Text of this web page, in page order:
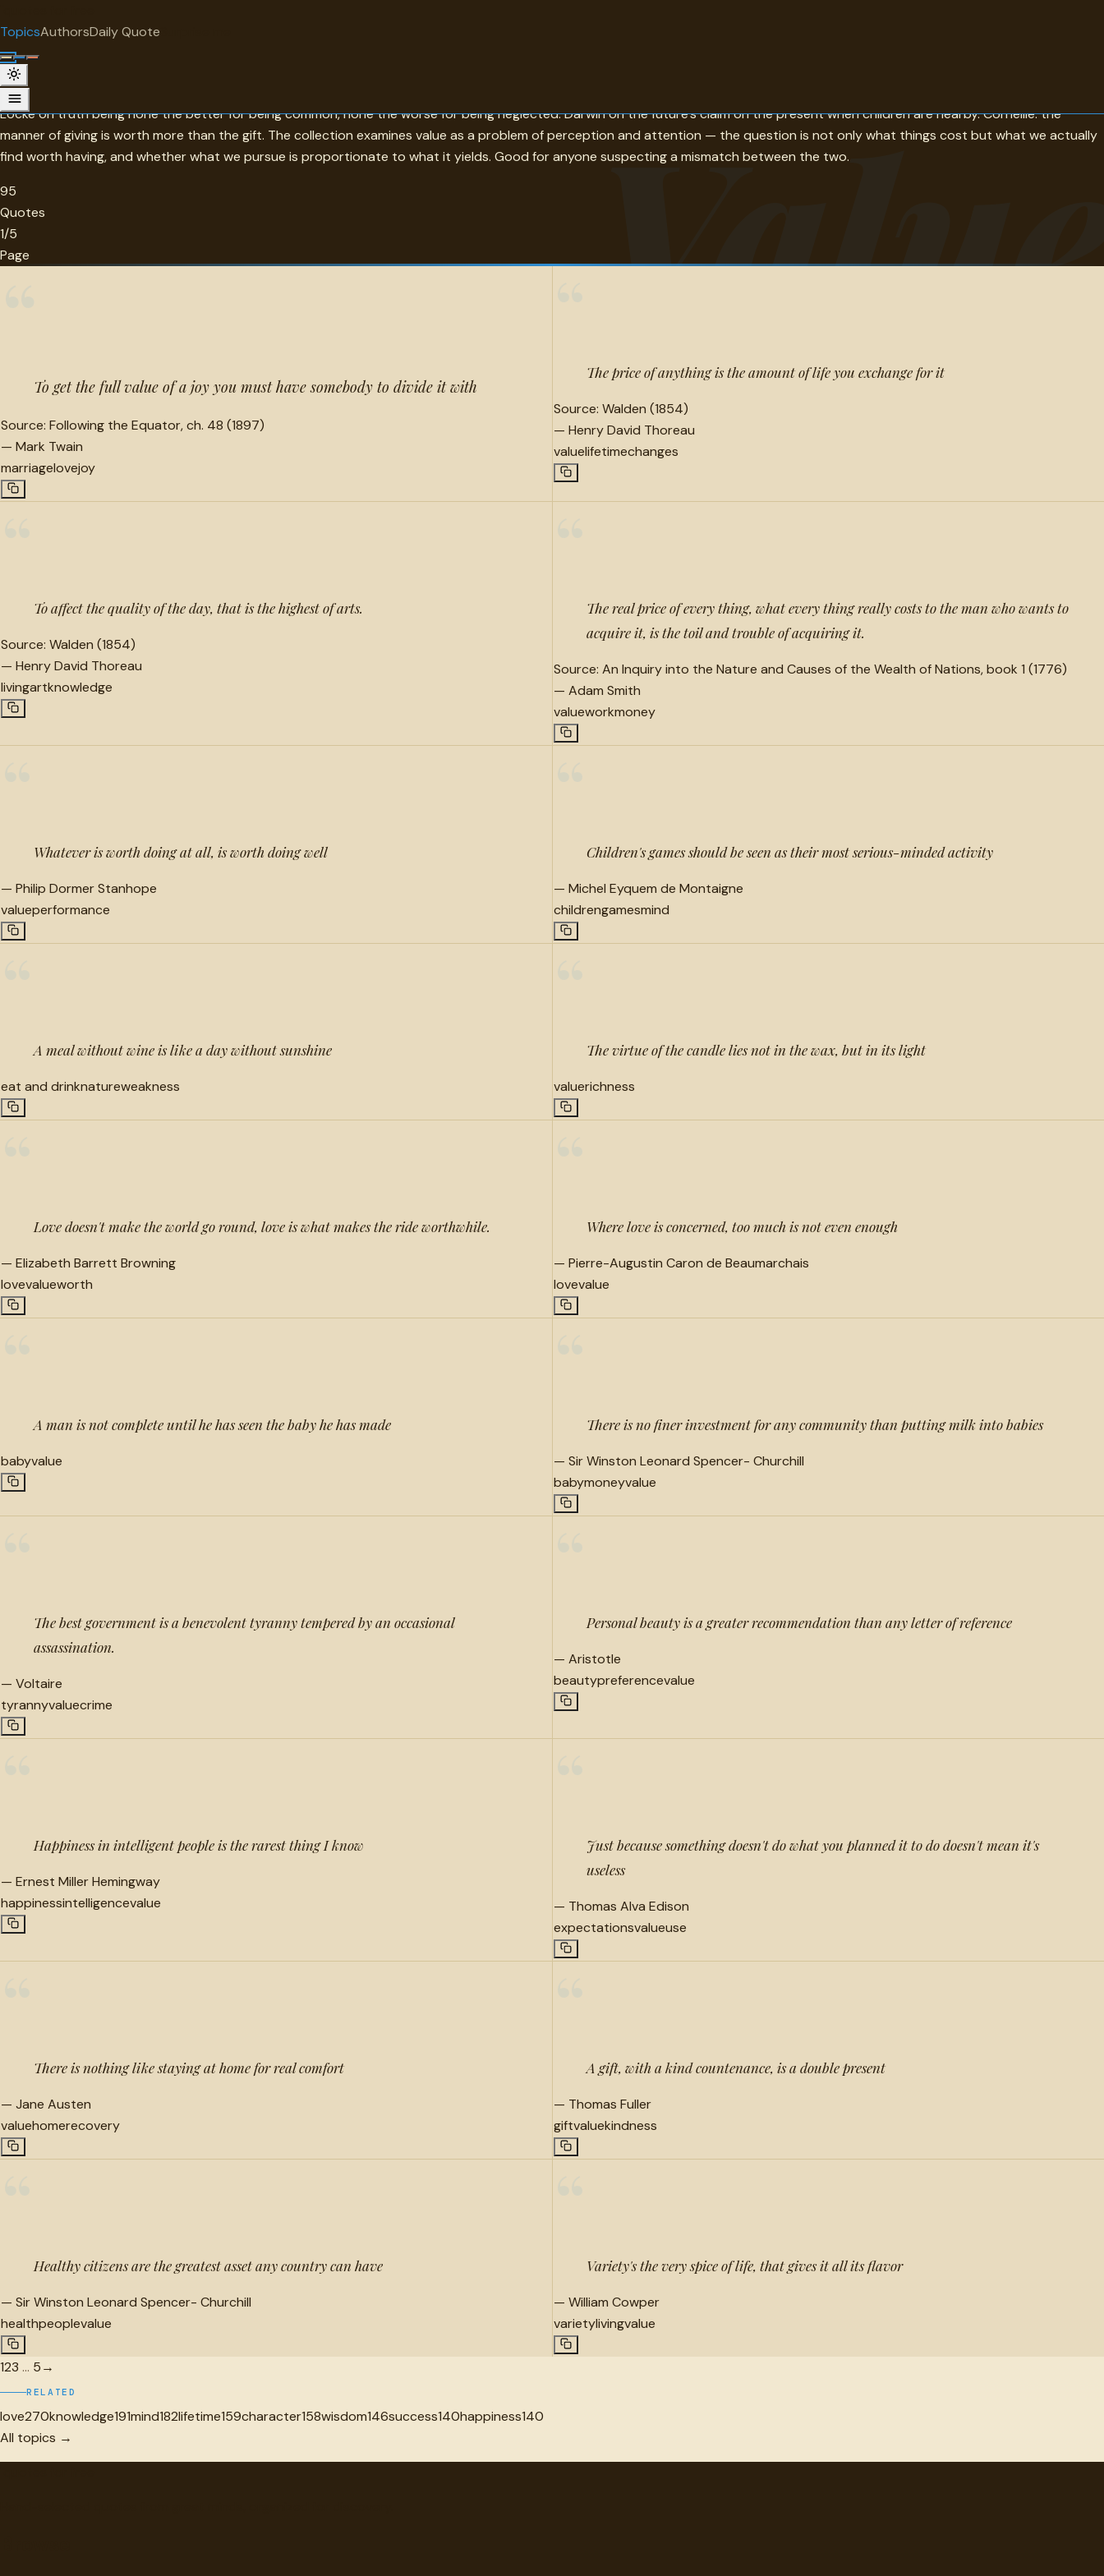
TopicsAuthorsDaily Quote
Value
Morgan's brief observation that if you have to ask the price you cannot afford it is one pole; Ruskin's claim that a little kindness is worth more than a great deal of money is the other.
Locke on truth being none the better for being common, none the worse for being neglected. Darwin on the future's claim on the present when children are nearby. Corneille: the
manner of giving is worth more than the gift. The collection examines value as a problem of perception and attention — the question is not only what things cost but what we actually
find worth having, and whether what we pursue is proportionate to what it yields. Good for anyone suspecting a mismatch between the two.
95
Quotes
1/5
Page
To get the full value of a joy you must have somebody to divide it with
Source: Following the Equator, ch. 48 (1897)
— Mark Twain
marriagelovejoy
The price of anything is the amount of life you exchange for it
Source: Walden (1854)
— Henry David Thoreau
valuelifetimechanges
To affect the quality of the day, that is the highest of arts.
Source: Walden (1854)
— Henry David Thoreau
livingartknowledge
The real price of every thing, what every thing really costs to the man who wants to
acquire it, is the toil and trouble of acquiring it.
Source: An Inquiry into the Nature and Causes of the Wealth of Nations, book 1 (1776)
— Adam Smith
valueworkmoney
Whatever is worth doing at all, is worth doing well
— Philip Dormer Stanhope
valueperformance
Children's games should be seen as their most serious-minded activity
— Michel Eyquem de Montaigne
childrengamesmind
A meal without wine is like a day without sunshine
eat and drinknatureweakness
The virtue of the candle lies not in the wax, but in its light
valuerichness
Love doesn't make the world go round, love is what makes the ride worthwhile.
— Elizabeth Barrett Browning
lovevalueworth
Where love is concerned, too much is not even enough
— Pierre-Augustin Caron de Beaumarchais
lovevalue
A man is not complete until he has seen the baby he has made
babyvalue
There is no finer investment for any community than putting milk into babies
— Sir Winston Leonard Spencer- Churchill
babymoneyvalue
The best government is a benevolent tyranny tempered by an occasional
assassination.
— Voltaire
tyrannyvaluecrime
Personal beauty is a greater recommendation than any letter of reference
— Aristotle
beautypreferencevalue
Happiness in intelligent people is the rarest thing I know
— Ernest Miller Hemingway
happinessintelligencevalue
Just because something doesn't do what you planned it to do doesn't mean it's
useless
— Thomas Alva Edison
expectationsvalueuse
There is nothing like staying at home for real comfort
— Jane Austen
valuehomerecovery
A gift, with a kind countenance, is a double present
— Thomas Fuller
giftvaluekindness
Healthy citizens are the greatest asset any country can have
— Sir Winston Leonard Spencer- Churchill
healthpeoplevalue
Variety's the very spice of life, that gives it all its flavor
— William Cowper
varietylivingvalue
123 … 5→
RELATED
love270knowledge191mind182lifetime159character158wisdom146success140happiness140
All topics →